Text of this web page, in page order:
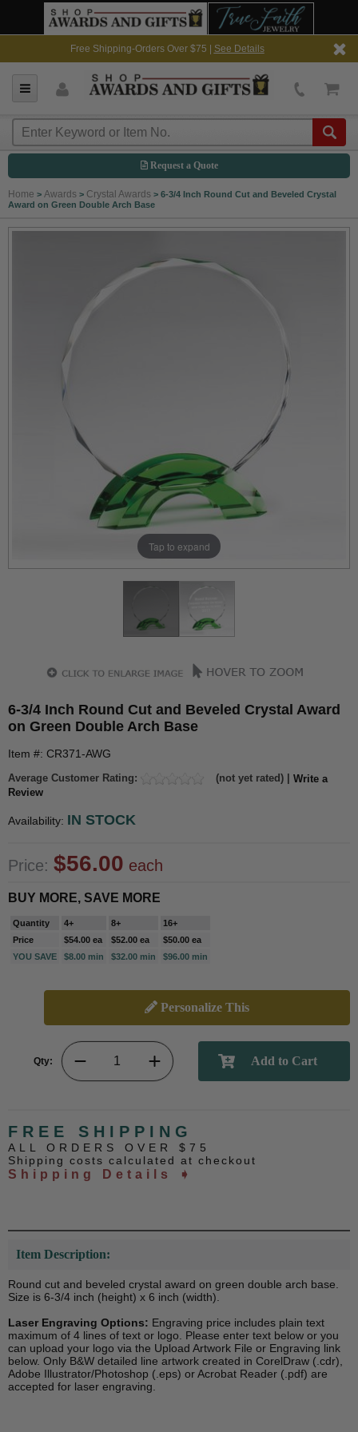
Free Shipping-Orders Over $75 | See Details
Request a Quote
Home > Awards > Crystal Awards > 6-3/4 Inch Round Cut and Beveled Crystal
Award on Green Double Arch Base
Tap to expand
6-3/4 Inch Round Cut and Beveled Crystal Award
on Green Double Arch Base
Item #: CR371-AWG
Average Customer Rating: (not yet rated) | Write a
Review
Availability: IN STOCK
Price: $56.00 each
BUY MORE, SAVE MORE
Quantity 4+ 8+
16+
Price
$54.00 ea $52.00 ea
$50.00 ea
YOU SAVE
$8.00 min $32.00 min $96.00 min
Personalize This
Qty:
FREE SHIPPING
ALL ORDERS OVER $75
Shipping costs calculated at checkout
Shipping Details ➧
Item Description:
Round cut and beveled crystal award on green double arch base.
Size is 6-3/4 inch (height) x 6 inch (width).
Laser Engraving Options: Engraving price includes plain text
maximum of 4 lines of text or logo. Please enter text below or you
can upload your logo via the Upload Artwork File or Engraving link
below. Only B&W detailed line artwork created in CorelDraw (.cdr),
Adobe Illustrator/Photoshop (.eps) or Acrobat Reader (.pdf) are
accepted for laser engraving.